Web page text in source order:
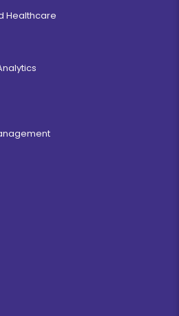
Healthcare